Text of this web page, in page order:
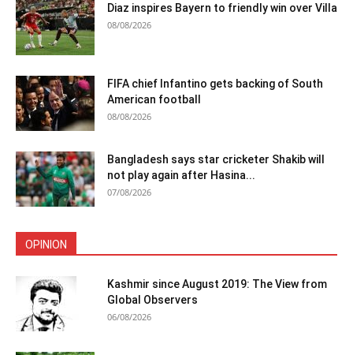
Diaz inspires Bayern to friendly win over Villa
08/08/2026
FIFA chief Infantino gets backing of South
American football
08/08/2026
Bangladesh says star cricketer Shakib will
not play again after Hasina...
07/08/2026
OPINION
Kashmir since August 2019: The View from
Global Observers
06/08/2026